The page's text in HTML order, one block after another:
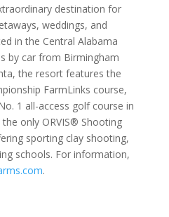
destination for
weddings, and
in the Central Alabama
by car from Birmingham
the resort features the
FarmLinks course,
1 all-access golf course in
only ORVIS® Shooting
sporting clay shooting,
schools. For information,
.